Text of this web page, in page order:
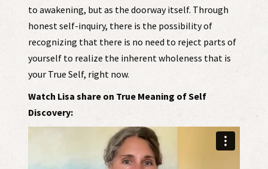
to awakening, but as the doorway itself. Through
honest self-inquiry, there is the possibility of
recognizing that there is no need to reject parts of
yourself to realize the inherent wholeness that is
your True Self, right now.
Watch Lisa share on True Meaning of Self
Discovery: